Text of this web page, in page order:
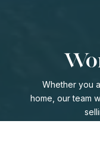
Whether you
home, our team